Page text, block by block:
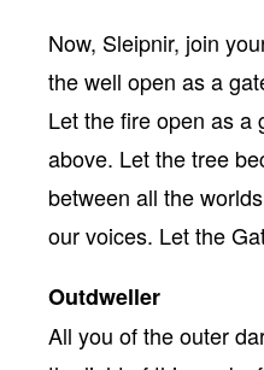
Now, Sleipnir, join
the well open as a
Let the fire open as a
above. Let the tree
between all the
our voices. Let the
Outdweller
All you of the outer